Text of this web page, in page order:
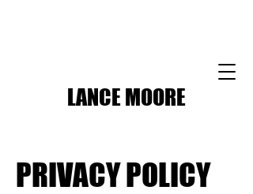
LANCE MOORE
PRIVACY POLICY